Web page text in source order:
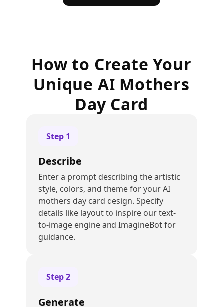
How to Create Your
Unique AI Mothers
Day Card
Step 1
Describe
Enter a prompt describing the artistic
style, colors, and theme for your AI
mothers day card design. Specify
details like layout to inspire our text-
to-image engine and ImagineBot for
guidance.
Step2
Generate